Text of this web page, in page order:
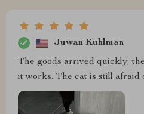
Juwan Kuhlman
The goods arrived quickly,
it works. The cat is still afraid